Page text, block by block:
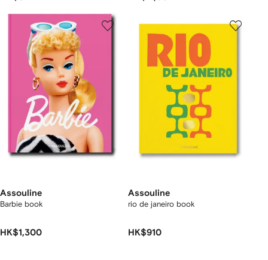
Assouline
Barbie book
HK$1,300
Assouline
rio de janeiro book
HK$910